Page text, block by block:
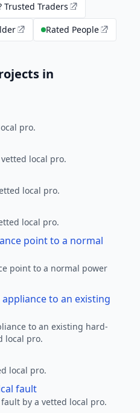
Trusted Traders
Rated People
in
pro.
local pro.
local pro.
local pro.
point to a normal
point to a normal power
to an existing
to an existing hard-
local pro.
local pro.
fault
by a vetted local pro.